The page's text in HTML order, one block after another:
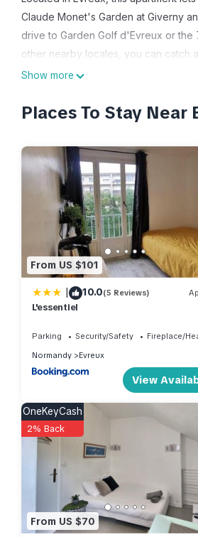
Claude Monet's Garden at Giverny
drive to Garden Golf d'Evreux or
other nearby locales, you can catch
While you're here, you can enjoy all
Show more
Places To Stay Near
From US $101
| 10.0(5 Reviews)
L'essentiel
Parking Security/Safety
Fireplace/
Normandy
Evreux
View
From US $70
OneKeyCash
2% Back